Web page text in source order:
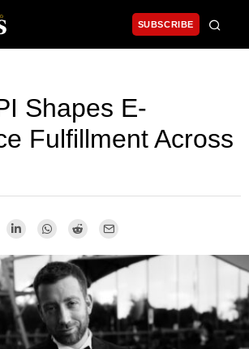
SUBSCRIBE
Shapes E-
Fulfillment Across